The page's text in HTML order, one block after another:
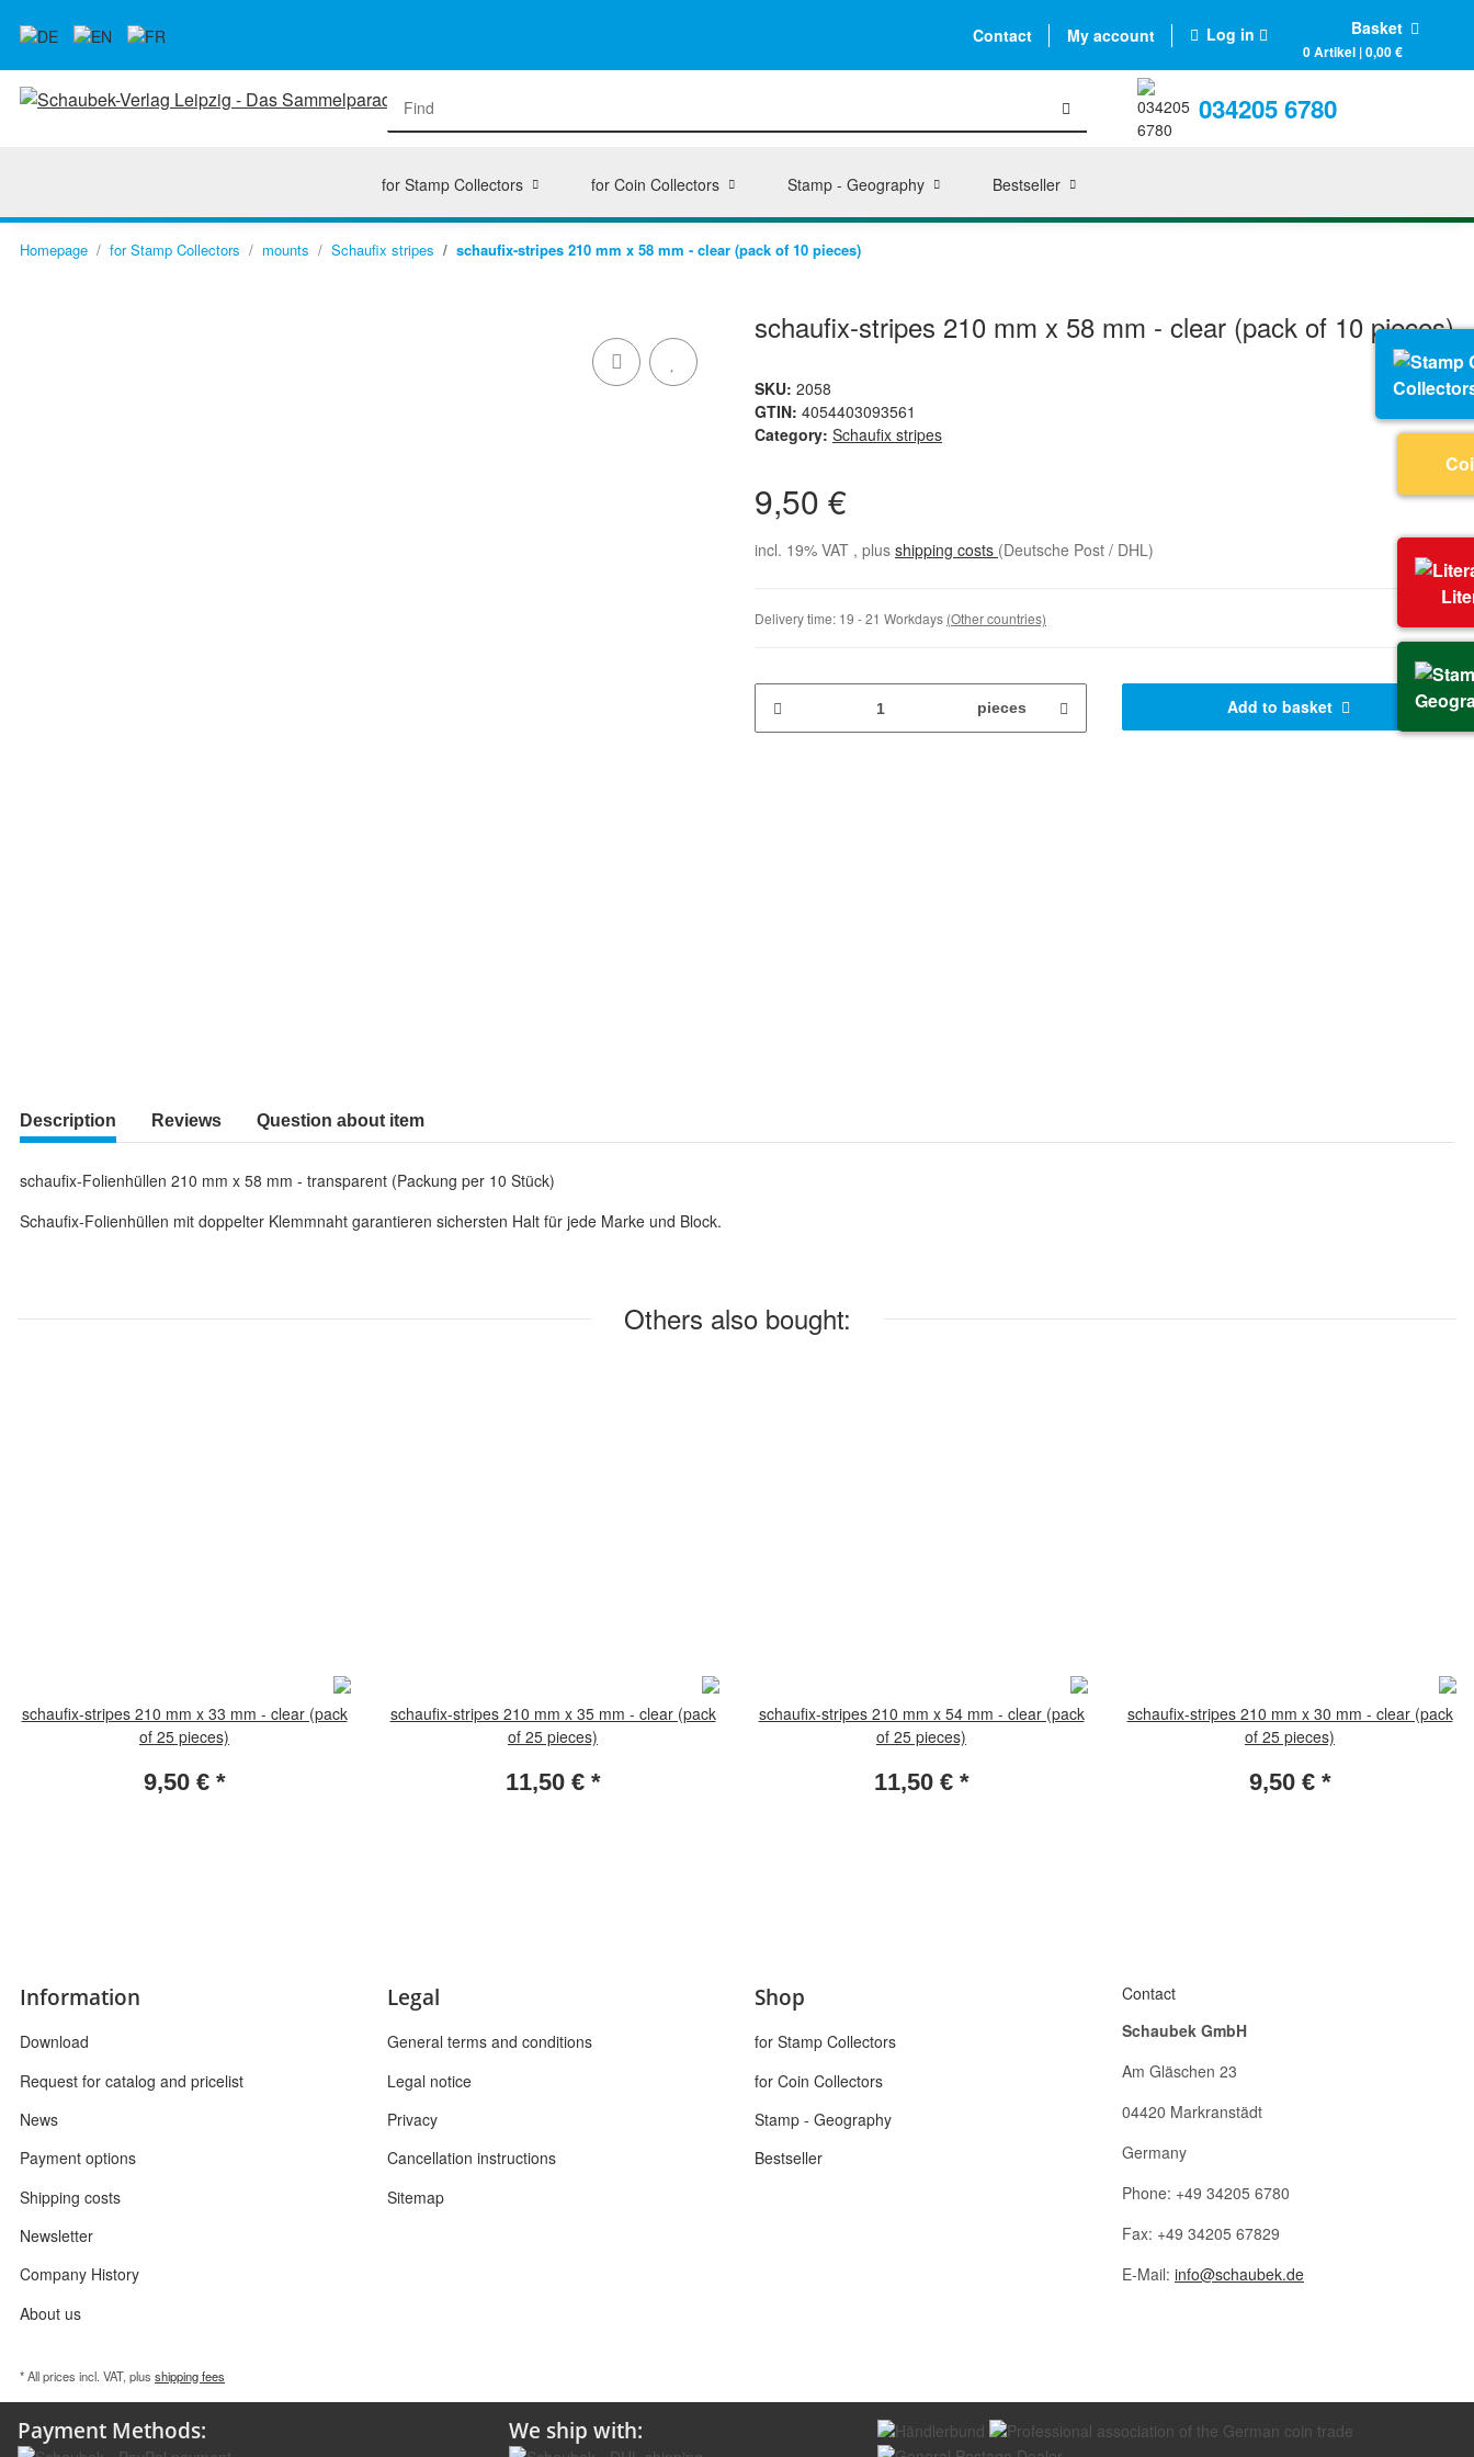
Contact My account Log in Basket
0 Artikel | 0,00 €
034205 6780
for Stamp Collectors for Coin Collectors Stamp - Geography Bestseller
Homepage for Stamp Collectors mounts Schaufix stripes schaufix-stripes 210 mm x 58 mm - clear (pack of 10 pieces)
schaufix-stripes 210 mm x 58 mm - clear (pack of 10 pieces)
SKU: 2058
GTIN: 4054403093561
Category: Schaufix stripes
9,50 €
incl. 19% VAT , plus shipping costs (Deutsche Post / DHL)
Delivery time: 19 - 21 Workdays (Other countries)
pieces Add to basket
Description Reviews Question about item
schaufix-Folienhüllen 210 mm x 58 mm - transparent (Packung per 10 Stück)
Schaufix-Folienhüllen mit doppelter Klemmnaht garantieren sichersten Halt für jede Marke und Block.
Others also bought:
schaufix-stripes 210 mm x 33 mm - clear (pack
of 25 pieces)
9,50 € *
schaufix-stripes 210 mm x 35 mm - clear (pack
of 25 pieces)
11,50 € *
schaufix-stripes 210 mm x 54 mm - clear (pack
of 25 pieces)
11,50 € *
schaufix-stripes 210 mm x 30 mm - clear (pack
of 25 pieces)
9,50 € *
Information
Download
Request for catalog and pricelist
News
Payment options
Shipping costs
Newsletter
Company History
About us
Legal
General terms and conditions
Legal notice
Privacy
Cancellation instructions
Sitemap
Shop
for Stamp Collectors
for Coin Collectors
Stamp - Geography
Bestseller
Contact
Schaubek GmbH
Am Gläschen 23
04420 Markranstädt
Germany
Phone: +49 34205 6780
Fax: +49 34205 67829
E-Mail: info@schaubek.de
* All prices incl. VAT, plus shipping fees
Payment Methods: We ship with: